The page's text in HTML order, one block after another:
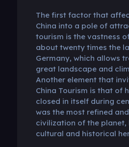
The first factor that
China into a pole of
tourism is the vastness
about twenty times the
Germany, which allows
great landscape and
Another element that
China Tourism is that of
closed in itself during
was the most refined
civilization of the planet,
cultural and historical